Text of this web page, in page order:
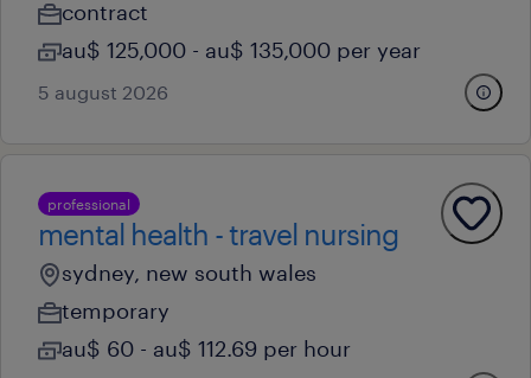
contract
au$ 125,000 - au$ 135,000 per year
5 august 2026
professional
mental health - travel nursing
sydney, new south wales
temporary
au$ 60 - au$ 112.69 per hour